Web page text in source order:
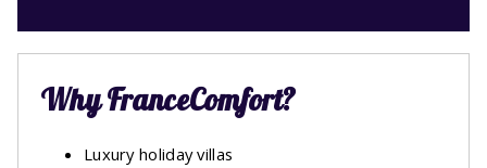
Why FranceComfort?
Luxury holiday villas